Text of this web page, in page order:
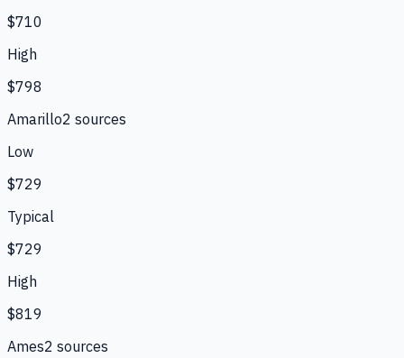
$710
High
$798
Amarillo2 sources
Low
$729
Typical
$729
High
$819
Ames2 sources